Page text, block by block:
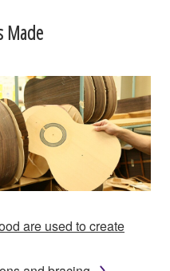
Made
are used to create